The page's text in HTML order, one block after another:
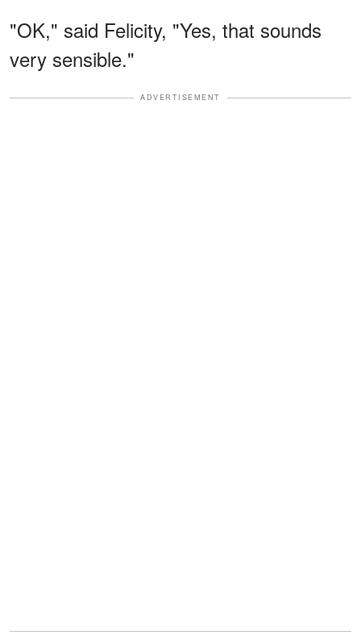
"OK," said Felicity, "Yes, that sounds
very sensible."
ADVERTISEMENT